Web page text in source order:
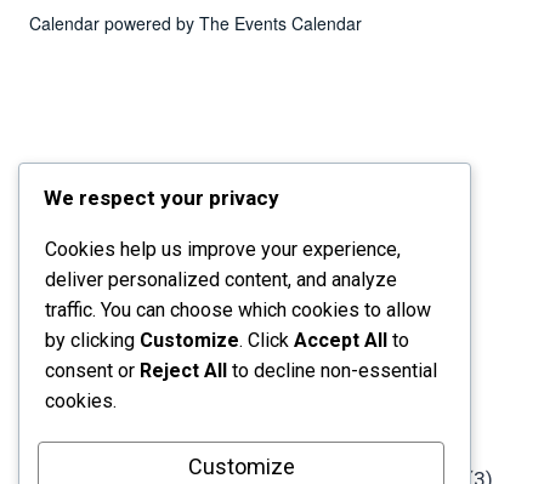
Calendar powered by The Events Calendar
StorySpark Collectiveis a registered 501(c)(3)
We respect your privacy
Cookies help us improve your experience,
deliver personalized content, and analyze
traffic. You can choose which cookies to allow
by clicking Customize. Click Accept All to
consent or Reject All to decline non-essential
cookies.
Customize